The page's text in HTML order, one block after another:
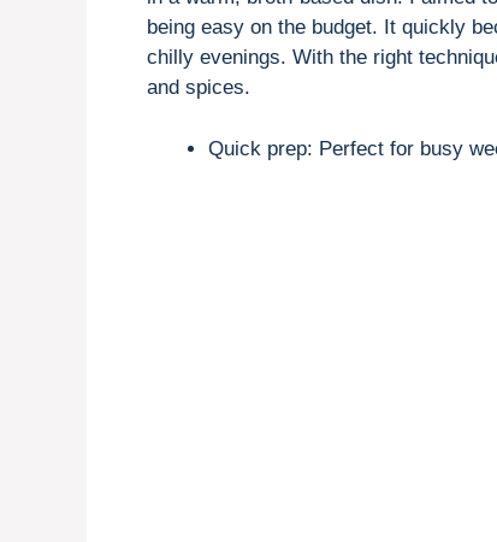
being easy on the budget. It quickly
chilly evenings. With the right
and spices.
Quick prep: Perfect for busy